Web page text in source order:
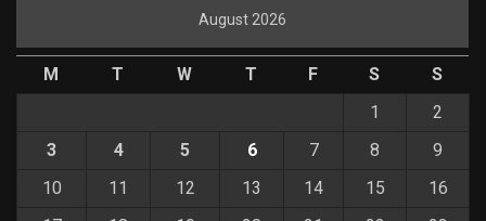
August 2026
M T W T F S
S
1
2
3
4 5 6 7 8
9
10
11 12 13 14 15
16